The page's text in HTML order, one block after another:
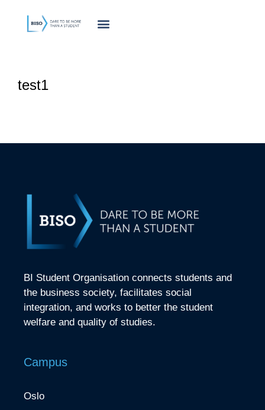
innholdet
test1
BI Student Organisation connects students and
the business society, facilitates social
integration, and works to better the student
welfare and quality of studies.
Campus
Oslo